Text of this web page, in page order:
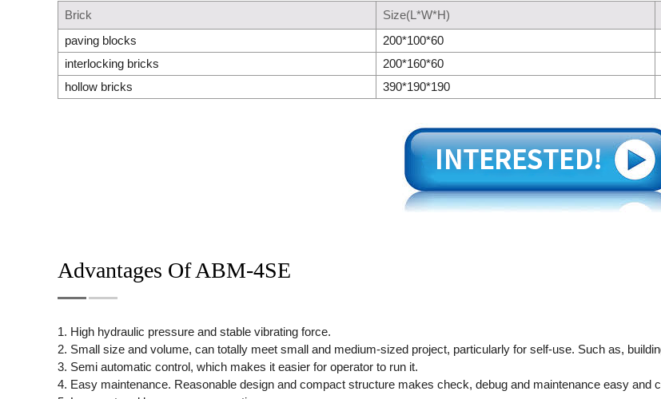
Brick Size(L*W*H)
paving blocks
200*100*60
interlocking bricks
200*160*60
hollow bricks
390*190*190
Advantages Of ABM-4SE
1. High hydraulic pressure and stable vibrating force.
2. Small size and volume, can totally meet small and medium-sized project, particularly for self-use. Such as,
3. Semi automatic control, which makes it easier for operator to run it.
4. Easy maintenance. Reasonable design and compact structure makes check, debug and maintenance easy and